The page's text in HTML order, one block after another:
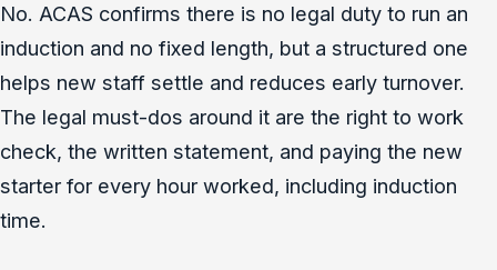
No. ACAS confirms there is no legal duty to run an
induction and no fixed length, but a structured one
helps new staff settle and reduces early turnover.
The legal must-dos around it are the right to work
check, the written statement, and paying the new
starter for every hour worked, including induction
time.